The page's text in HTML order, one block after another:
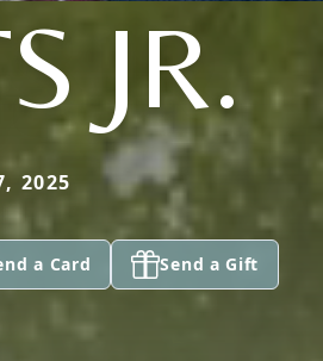
JR.
2025
a Card Send a Gift